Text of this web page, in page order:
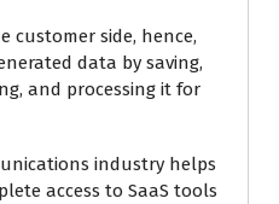
customer side, hence,
data by saving,
and processing it for
industry helps
access to SaaS tools